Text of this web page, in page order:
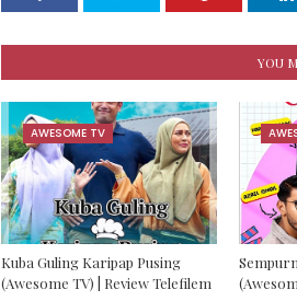
YOU
AWESOME TV
Kuba Guling Karipap Pusing
(Awesome TV) | Review Telefilem